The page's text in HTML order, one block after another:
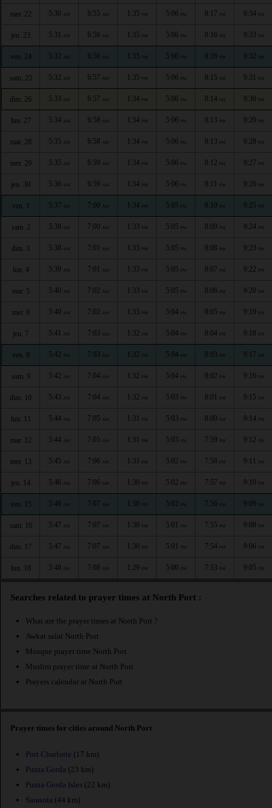
mer. 22 5:30 AM 6:55 AM 1:35 PM 5:06 PM 8:17 PM 9:34 PM
jeu. 23 5:31 AM 6:56 AM 1:35 PM 5:06 PM 8:16 PM 9:33 PM
ven. 24 5:32 AM 6:56 AM 1:35 PM 5:06 PM 8:16 PM 9:32 PM
sam. 25 5:32 AM 6:57 AM 1:35 PM 5:06 PM 8:15 PM 9:31 PM
dim. 26 5:33 AM 6:57 AM 1:34 PM 5:06 PM 8:14 PM 9:30 PM
lun. 27 5:34 AM 6:58 AM 1:34 PM 5:06 PM 8:13 PM 9:29 PM
mar. 28 5:35 AM 6:58 AM 1:34 PM 5:06 PM 8:13 PM 9:28 PM
mer. 29 5:35 AM 6:59 AM 1:34 PM 5:06 PM 8:12 PM 9:27 PM
jeu. 30 5:36 AM 6:59 AM 1:34 PM 5:06 PM 8:11 PM 9:26 PM
ven. 1 5:37 AM 7:00 AM 1:34 PM 5:05 PM 8:10 PM 9:25 PM
sam. 2 5:38 AM 7:00 AM 1:33 PM 5:05 PM 8:09 PM 9:24 PM
dim. 3 5:38 AM 7:01 AM 1:33 PM 5:05 PM 8:08 PM 9:23 PM
lun. 4 5:39 AM 7:01 AM 1:33 PM 5:05 PM 8:07 PM 9:22 PM
mar. 5 5:40 AM 7:02 AM 1:33 PM 5:05 PM 8:06 PM 9:20 PM
mer. 6 5:40 AM 7:02 AM 1:33 PM 5:04 PM 8:05 PM 9:19 PM
jeu. 7 5:41 AM 7:03 AM 1:32 PM 5:04 PM 8:04 PM 9:18 PM
ven. 8 5:42 AM 7:03 AM 1:32 PM 5:04 PM 8:03 PM 9:17 PM
sam. 9 5:42 AM 7:04 AM 1:32 PM 5:04 PM 8:02 PM 9:16 PM
dim. 10 5:43 AM 7:04 AM 1:32 PM 5:03 PM 8:01 PM 9:15 PM
lun. 11 5:44 AM 7:05 AM 1:31 PM 5:03 PM 8:00 PM 9:14 PM
mar. 12 5:44 AM 7:05 AM 1:31 PM 5:03 PM 7:59 PM 9:12 PM
mer. 13 5:45 AM 7:06 AM 1:31 PM 5:02 PM 7:58 PM 9:11 PM
jeu. 14 5:46 AM 7:06 AM 1:30 PM 5:02 PM 7:57 PM 9:10 PM
ven. 15 5:46 AM 7:07 AM 1:30 PM 5:02 PM 7:56 PM 9:09 PM
sam. 16 5:47 AM 7:07 AM 1:30 PM 5:01 PM 7:55 PM 9:08 PM
dim. 17 5:47 AM 7:07 AM 1:30 PM 5:01 PM 7:54 PM 9:06 PM
lun. 18 5:48 AM 7:08 AM 1:29 PM 5:00 PM 7:53 PM 9:05 PM
Searches related to prayer times at North Port :
What are the prayer times at North Port ?
Awkat salat North Port
Mosque prayer time North Port
Muslim prayer time at North Port
Prayers calendar at North Port
Prayer times for cities around North Port
Port Charlotte (17 km)
Punta Gorda (23 km)
Punta Gorda Isles (22 km)
Sarasota (44 km)